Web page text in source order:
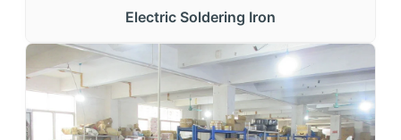
Electric Soldering Iron